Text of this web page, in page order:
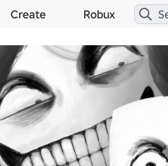
Create Robux